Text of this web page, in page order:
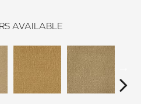
AVAILABLE